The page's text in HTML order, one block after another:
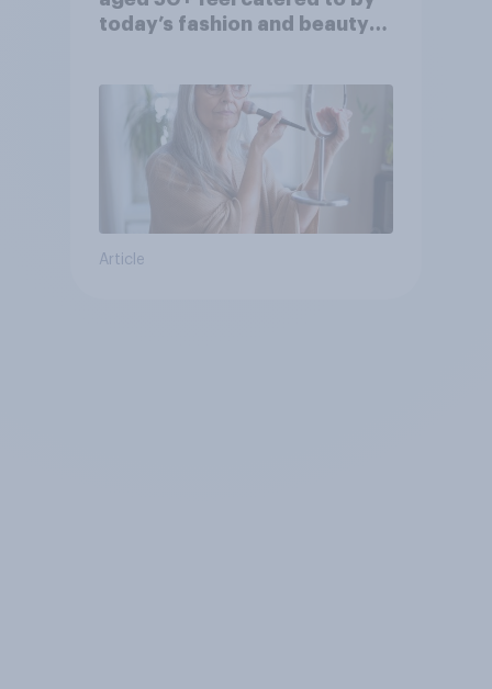
today’s fashion and beauty
Article